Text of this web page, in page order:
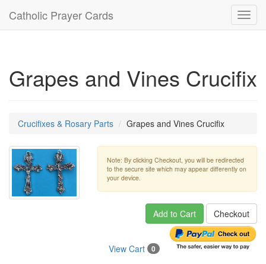
Catholic Prayer Cards
Grapes and Vines Crucifix
Crucifixes & Rosary Parts Grapes and Vines Crucifix
Note: By clicking Checkout, you will be redirected
to the secure site which may appear differently on
your device.
Add to Cart Checkout
View Cart 0